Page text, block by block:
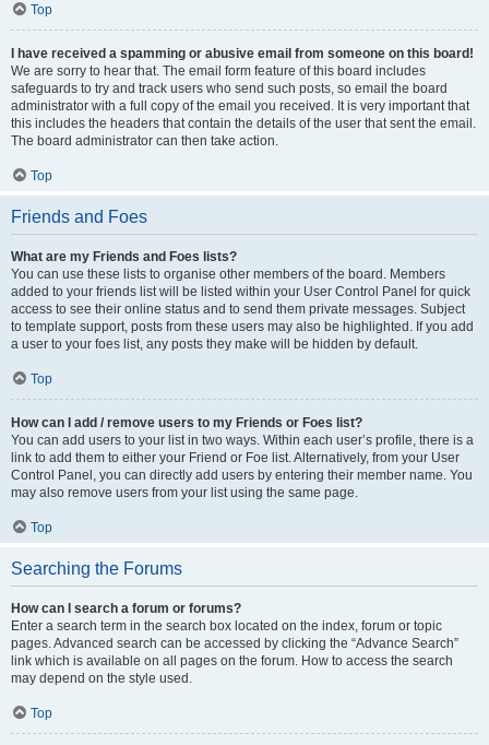
Top
I have received a spamming or abusive email from someone on this board!
We are sorry to hear that. The email form feature of this board includes
safeguards to try and track users who send such posts, so email the board
administrator with a full copy of the email you received. It is very important that
this includes the headers that contain the details of the user that sent the email.
The board administrator can then take action.
Top
Friends and Foes
What are my Friends and Foes lists?
You can use these lists to organise other members of the board. Members
added to your friends list will be listed within your User Control Panel for quick
access to see their online status and to send them private messages. Subject
to template support, posts from these users may also be highlighted. If you add
a user to your foes list, any posts they make will be hidden by default.
Top
How can I add / remove users to my Friends or Foes list?
You can add users to your list in two ways. Within each user’s profile, there is a
link to add them to either your Friend or Foe list. Alternatively, from your User
Control Panel, you can directly add users by entering their member name. You
may also remove users from your list using the same page.
Top
Searching the Forums
How can I search a forum or forums?
Enter a search term in the search box located on the index, forum or topic
pages. Advanced search can be accessed by clicking the “Advance Search”
link which is available on all pages on the forum. How to access the search
may depend on the style used.
Top